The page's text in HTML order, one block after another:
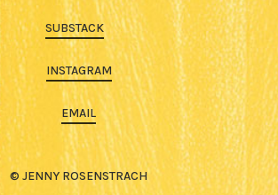
SUBSTACK
INSTAGRAM
EMAIL
© JENNY ROSENSTRACH